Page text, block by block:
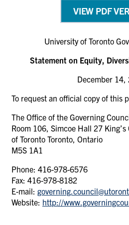
VIEW PDF
University of Toronto
Statement on Equity,
December 14,
To request an official copy of this
The Office of the Governing
Room 106, Simcoe Hall 27
of Toronto Toronto, Ontario
M5S 1A1
Phone: 416-978-6576
Fax: 416-978-8182
E-mail:
Website: http://